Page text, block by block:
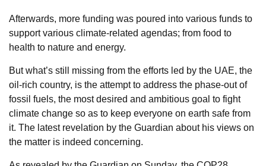
Afterwards, more funding was poured into various funds to
support various climate-related agendas; from food to
health to nature and energy.
But what’s still missing from the efforts led by the UAE, the
oil-rich country, is the attempt to address the phase-out of
fossil fuels, the most desired and ambitious goal to fight
climate change so as to keep everyone on earth safe from
it. The latest revelation by the Guardian about his views on
the matter is indeed concerning.